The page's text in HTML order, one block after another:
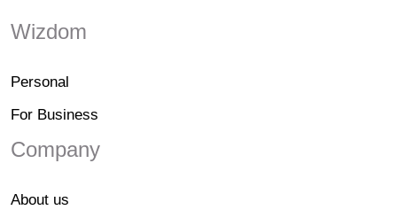
Wizdom
Personal
For Business
Company
About us